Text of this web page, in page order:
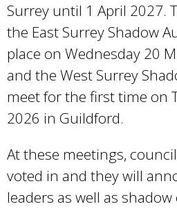
Surrey until 1 April 2027.
the East Surrey Shadow
place on Wednesday 20
and the West Surrey
meet for the first time on
2026 in Guildford.
At these meetings,
voted in and they will
leaders as well as